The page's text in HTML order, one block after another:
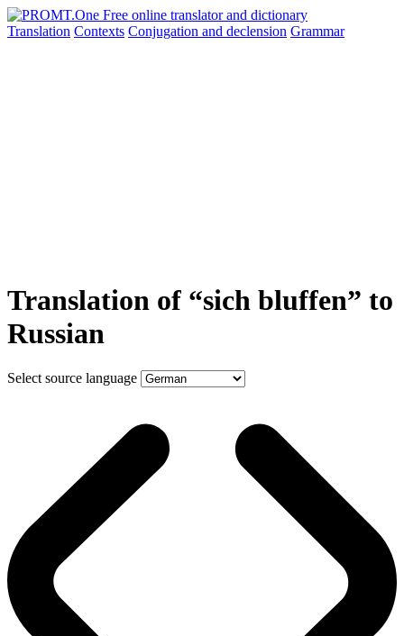
Translation Contexts Conjugation and declension Grammar
Translation of “sich bluffen” to
Russian
Select source language